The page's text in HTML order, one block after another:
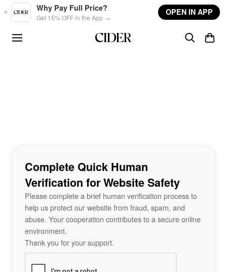
Skip to main content
Why Pay Full Price?
Get 15% OFF in the App →
OPEN IN APP
Complete Quick Human
Verification for Website Safety
Please complete a brief human verification process to
help us protect our website from fraud, spam, and
abuse. Your cooperation contributes to a secure online
environment.
Thank you for your support.